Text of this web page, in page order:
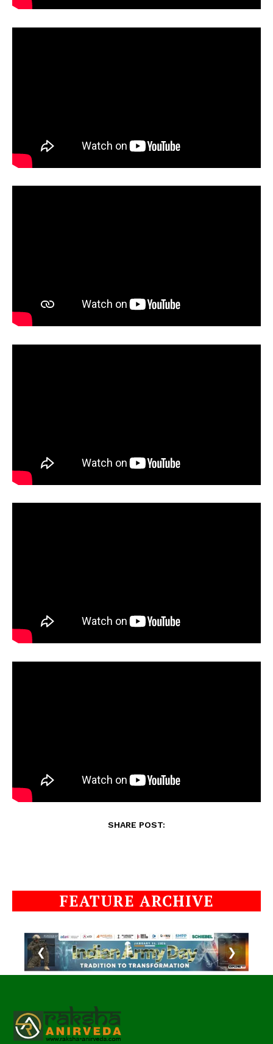
SHARE POST:
FEATURE ARCHIVE
❮ ❯